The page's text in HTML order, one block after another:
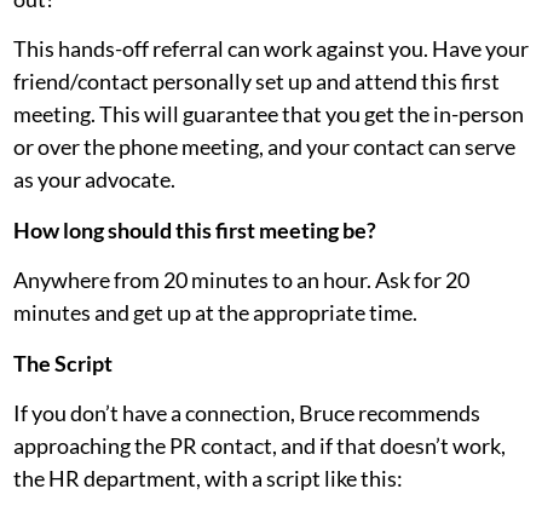
This hands-off referral can work against you. Have your
friend/contact personally set up and attend this first
meeting. This will guarantee that you get the in-person
or over the phone meeting, and your contact can serve
as your advocate.
How long should this first meeting be?
Anywhere from 20 minutes to an hour. Ask for 20
minutes and get up at the appropriate time.
The Script
If you don’t have a connection, Bruce recommends
approaching the PR contact, and if that doesn’t work,
the HR department, with a script like this: